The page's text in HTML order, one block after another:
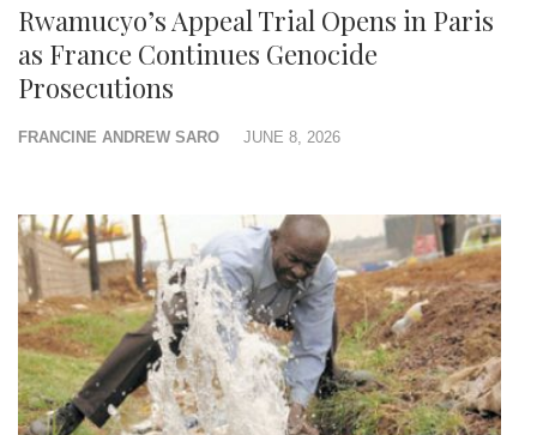
Rwamucyo’s Appeal Trial Opens in Paris
as France Continues Genocide
Prosecutions
FRANCINE ANDREW SARO JUNE 8, 2026